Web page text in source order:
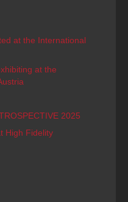
at the International
at the
2025
High Fidelity